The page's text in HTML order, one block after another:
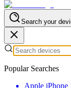
Search your
Popular Searches
Apple iPhone